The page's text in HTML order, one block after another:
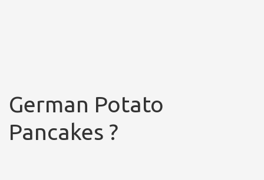
German Potato
Pancakes ?